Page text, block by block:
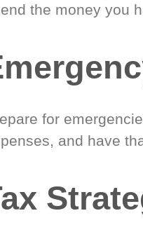
the money you
for
and have